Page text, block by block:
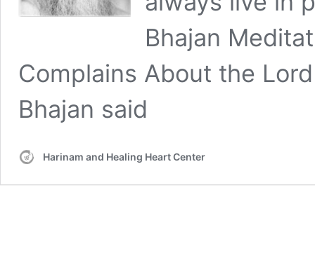
Bhajan
Complains About the
Bhajan said
Harinam and Healing Heart Center